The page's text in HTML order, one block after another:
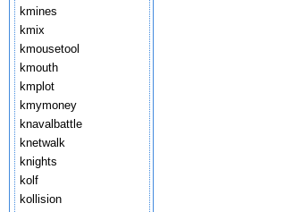
kmines
kmix
kmousetool
kmouth
kmplot
kmymoney
knavalbattle
knetwalk
knights
kolf
kollision